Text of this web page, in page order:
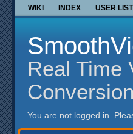
WIKI INDEX USER LIST
Real Time
Conversion
You are not logged in.